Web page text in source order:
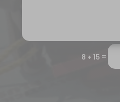
8 + 15 =